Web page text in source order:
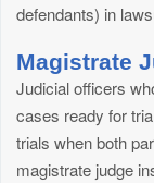
defendants) in
Magistrate
Judicial officers
cases ready for
trials when both
magistrate judge